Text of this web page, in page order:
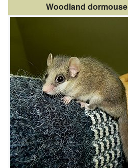
Woodland dormouse